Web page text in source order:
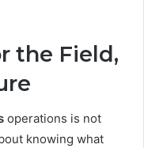
the Field,
operations is not
knowing what